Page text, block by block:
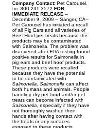
Company Contact: Pet Carousel,
Inc 800-231-3572 FOR
IMMEDIATE RELEASE –
December 9, 2009 – Sanger, CA--
Pet Carousel has initiated a recall
of all Pig Ears and all varieties of
Beef Hoof pet treats because the
products may be contaminated
with Salmonella. The problem was
discovered after FDA testing found
positive results for Salmonella in
pig ears and beef hoof products.
These products were recalled
because they have the potential
to be contaminated with
Salmonella
Salmonella can affect
both humans and animals. People
handling dry pet food and/or pet
treats can become infected with
Salmonella , especially if they have
not thoroughly washed their
hands after having contact with
the treats or any surfaces
exposed to these products.